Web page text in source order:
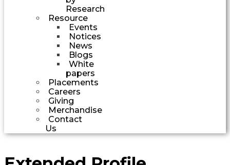
Research
Resource
Events
Notices
News
Blogs
White
papers
Placements
Careers
Giving
Merchandise
Contact
Us